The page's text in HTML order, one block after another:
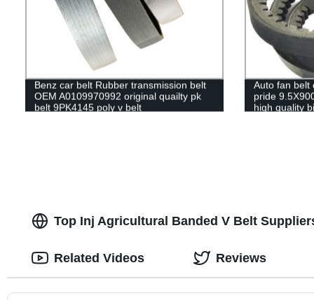
Benz car belt Rubber transmission belt
OEM A0109970992 original quailty pk
belt 9PK4145 poly v belt
Auto fan belt
pride
high quality
Top Inj Agricultural Banded V Belt
Related Videos Reviews